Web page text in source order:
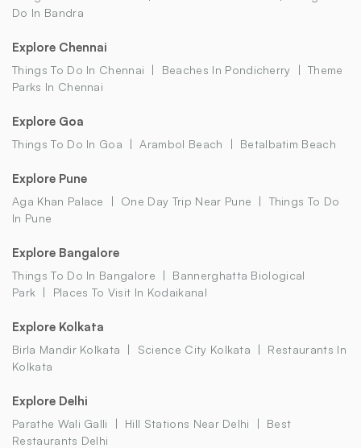
Do In Bandra
Explore Chennai
Things To Do In Chennai Beaches In Pondicherry
Theme
Parks In Chennai
Explore Goa
Things To Do In Goa Arambol Beach Betalbatim Beach
Explore Pune
Aga Khan Palace One Day Trip Near Pune
Things To Do
In Pune
Explore Bangalore
Things To Do In Bangalore
Bannerghatta Biological
Park
Places To Visit In Kodaikanal
Explore Kolkata
Birla Mandir Kolkata Science City Kolkata
Restaurants In
Kolkata
Explore Delhi
Parathe Wali Galli Hill Stations Near Delhi
Best
Restaurants Delhi